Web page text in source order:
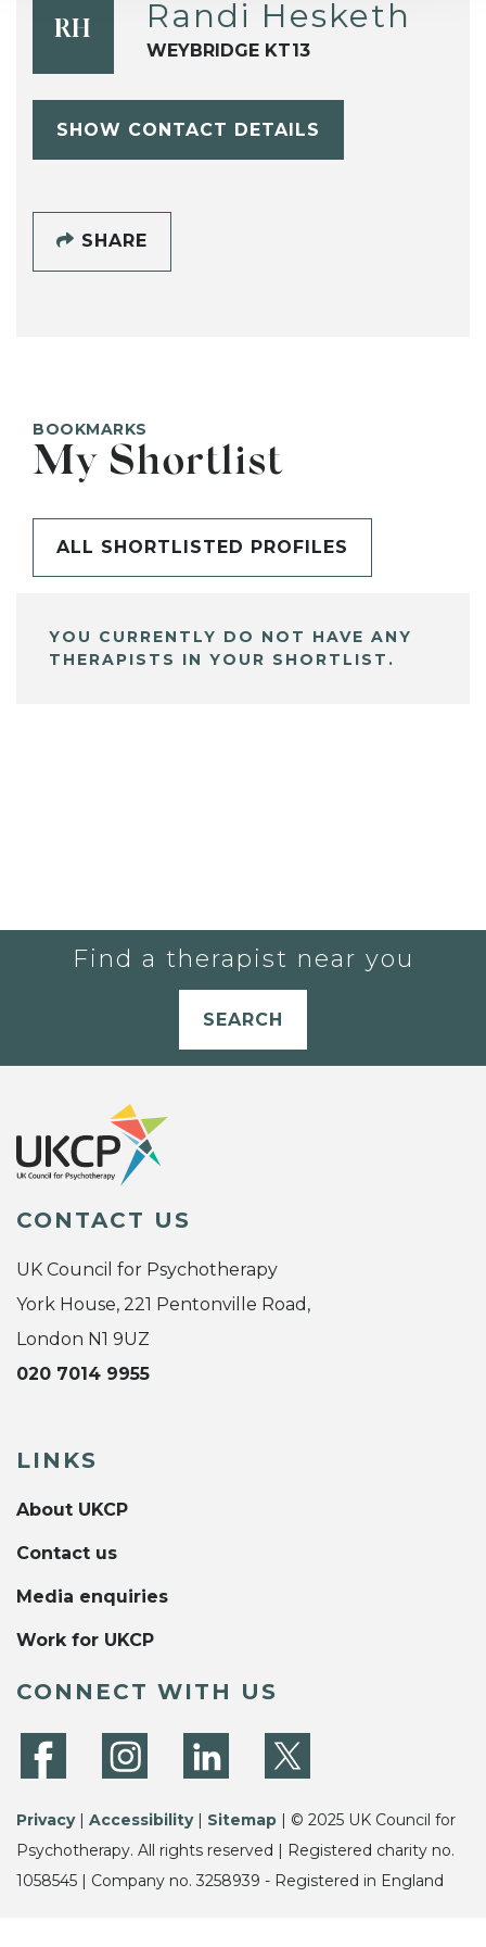
RH Randi Hesketh
WEYBRIDGE KT13
SHOW CONTACT DETAILS
SHARE
BOOKMARKS
My Shortlist
ALL SHORTLISTED PROFILES
YOU CURRENTLY DO NOT HAVE ANY
THERAPISTS IN YOUR SHORTLIST.
Find a therapist near you
SEARCH
CONTACT US
UK Council for Psychotherapy
York House, 221 Pentonville Road,
London N1 9UZ
020 7014 9955
LINKS
About UKCP
Contact us
Media enquiries
Work for UKCP
CONNECT WITH US
Privacy| Accessibility| Sitemap | © 2025 UK Council for
Psychotherapy. All rights reserved | Registered charity no.
1058545 | Company no. 3258939 - Registered in England